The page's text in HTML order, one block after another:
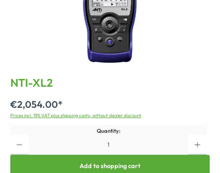
NTI-XL2
€2,054.00*
Prices incl. 19% VAT plus shipping costs, without dealer discount
Quantity:
Add to shopping cart